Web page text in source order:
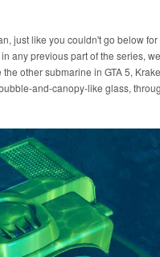
just like you couldn't go below
any previous part of the series,
other submarine in GTA 5,
and-canopy-like glass,